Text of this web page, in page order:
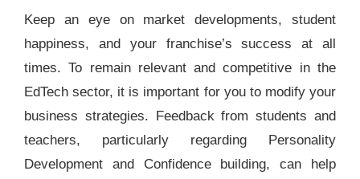
Keep an eye on market developments, student
happiness, and your franchise’s success at all
times. To remain relevant and competitive in the
EdTech sector, it is important for you to modify your
business strategies. Feedback from students and
teachers, particularly regarding Personality
Development and Confidence building, can help